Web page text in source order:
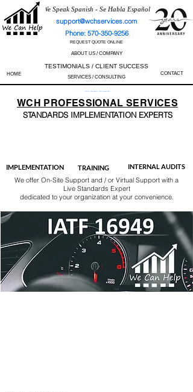
We Speak Spanish - Se Habla Español
support@wchservices.com
Phone: 570-350-9256
REQUEST QUOTE ONLINE
ABOUT US / COMPANY
TESTIMONIALS / CLIENT SUCCESS
HOME SERVICES / CONSULTING
CONTACT
Perfect Track Record / 100% Success Rate
WCH PROFESSIONALSERVICES
STANDARDS IMPLEMENTATION EXPERTS
IMPLEMENTATION TRAINING INTERNAL AUDITS
We offer On-Site Support and / or Virtual Support with a
Live Standards Expert
dedicated to your organization at your convenience.